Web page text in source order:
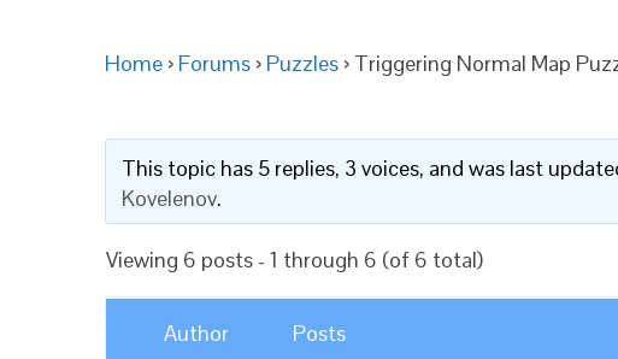
Home › Forums › Puzzles › Triggering Normal Map
This topic has 5 replies, 3 voices, and was last
Kovelenov.
Viewing 6 posts - 1 through 6 (of 6 total)
Author Posts